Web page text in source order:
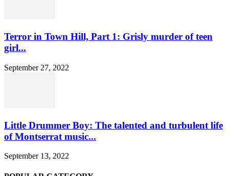
Terror in Town Hill, Part 1: Grisly murder of teen
girl...
September 27, 2022
Little Drummer Boy: The talented and turbulent life
of Montserrat music...
September 13, 2022